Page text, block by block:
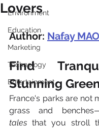
Environment
Education
Marketing
Technology
Entertainment
Lovers
Author: Nafay
Find
Stunning
France's parks are not
grass and
tales that you stroll